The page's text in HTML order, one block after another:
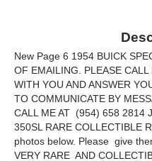
New Page 6 1954 BUICK
OF EMAILING. PLEASE CALL
WITH YOU AND ANSWER
TO COMMUNICATE BY
CALL ME AT (954) 658 2814
350SL RARE COLLECTIBLE
photos below. Please give
VERY RARE AND